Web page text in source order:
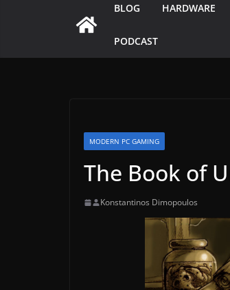
BLOG HARDWARE
PODCAST
MODERN PC GAMING
The Book of
Konstantinos Dimopoulos